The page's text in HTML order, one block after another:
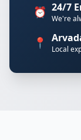
⏰ 24/7
We're
📍 Local